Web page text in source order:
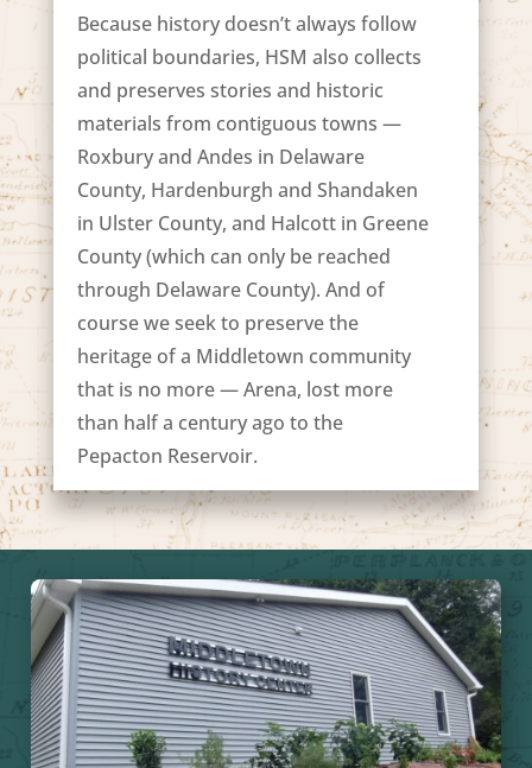
Because history doesn’t always follow
political boundaries, HSM also collects
and preserves stories and historic
materials from contiguous towns —
Roxbury and Andes in Delaware
County, Hardenburgh and Shandaken
in Ulster County, and Halcott in Greene
County (which can only be reached
through Delaware County). And of
course we seek to preserve the
heritage of a Middletown community
that is no more — Arena, lost more
than half a century ago to the
Pepacton Reservoir.